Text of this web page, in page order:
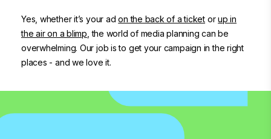
Yes, whether it’s your adon the back of a ticket orup in
the air on a blimp , the world of media planning can be
overwhelming. Our job is to get your campaign in the right
places - and we love it.